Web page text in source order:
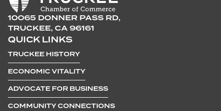
10065 DONNER PASS RD,
TRUCKEE, CA 96161
QUICK LINKS
TRUCKEE HISTORY
ECONOMIC VITALITY
ADVOCATE FOR BUSINESS
COMMUNITY CONNECTIONS